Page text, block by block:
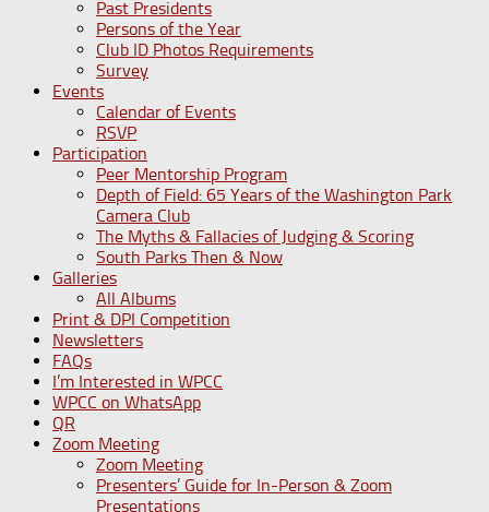
Past Presidents
Persons of the Year
Club ID Photos Requirements
Survey
Events
Calendar of Events
RSVP
Participation
Peer Mentorship Program
Depth of Field: 65 Years of the Washington Park
Camera Club
The Myths & Fallacies of Judging & Scoring
South Parks Then & Now
Galleries
All Albums
Print & DPI Competition
Newsletters
FAQs
I’m Interested in WPCC
WPCC on WhatsApp
QR
Zoom Meeting
Zoom Meeting
Presenters’ Guide for In-Person & Zoom
Presentations